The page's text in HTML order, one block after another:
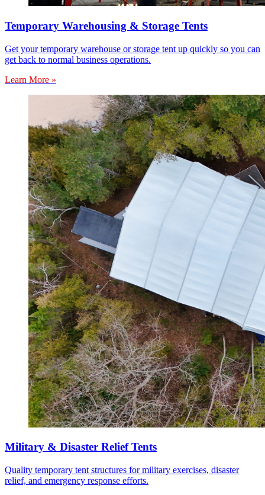
Temporary Warehousing & Storage Tents
Get your temporary warehouse or storage tent up quickly so you can
get back to normal business operations.
Learn More »
Military & Disaster Relief Tents
Quality temporary tent structures for military exercises, disaster
relief, and emergency response efforts.